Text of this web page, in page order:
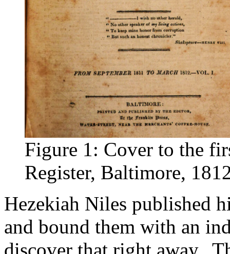
Figure 1: Cover to the
Register, Baltimore,
Hezekiah Niles published
and bound them with an